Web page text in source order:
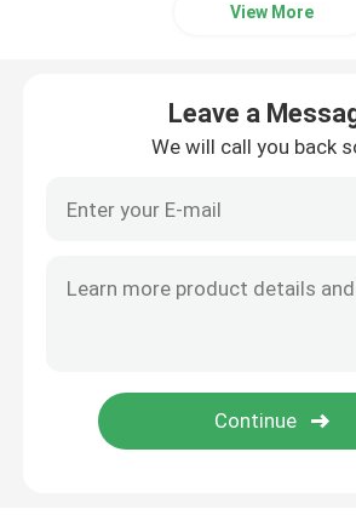
Aluminum Glass Fence
Aluminium LED Strip Profile
Aluminium Skirting Profile
Corner Aluminium Profile
View More
Leave a
We will call you back